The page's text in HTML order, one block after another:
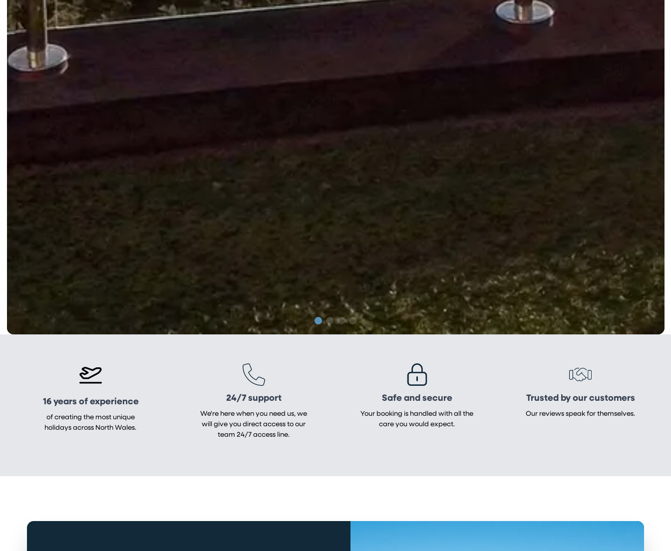
16 years of experience
of creating the most unique
holidays across North Wales.
24/7 support
We're here when you need us, we
will give you direct access to our
team 24/7 access line.
Safe and secure
Your booking is handled with all the
care you would expect.
Trusted by our customers
Our reviews speak for themselves.